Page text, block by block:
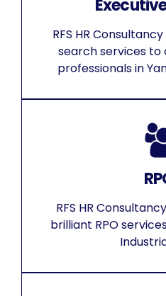
RFS HR
search services
professionals in
RFS HR
brilliant RPO